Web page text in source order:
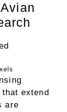
extend
are